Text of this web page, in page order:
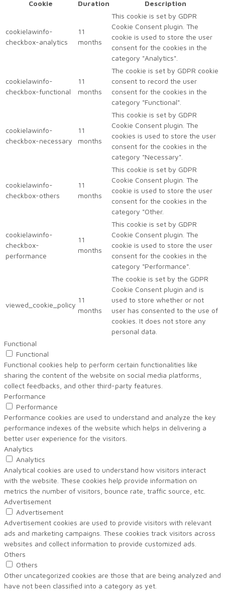
Cookie
Duration Description
cookielawinfo-
checkbox-analytics
11
months
This cookie is set by GDPR
Cookie Consent plugin. The
cookie is used to store the user
consent for the cookies in the
category "Analytics".
cookielawinfo-
checkbox-functional
11
months
The cookie is set by GDPR cookie
consent to record the user
consent for the cookies in the
category "Functional".
cookielawinfo-
checkbox-necessary
11
months
This cookie is set by GDPR
Cookie Consent plugin. The
cookies is used to store the user
consent for the cookies in the
category "Necessary".
cookielawinfo-
checkbox-others
11
months
This cookie is set by GDPR
Cookie Consent plugin. The
cookie is used to store the user
consent for the cookies in the
category "Other.
cookielawinfo-
checkbox-
performance
11
months
This cookie is set by GDPR
Cookie Consent plugin. The
cookie is used to store the user
consent for the cookies in the
category "Performance".
viewed_cookie_policy
11
months
The cookie is set by the GDPR
Cookie Consent plugin and is
used to store whether or not
user has consented to the use of
cookies. It does not store any
personal data.
Functional
Functional
Functional cookies help to perform certain functionalities like
sharing the content of the website on social media platforms,
collect feedbacks, and other third-party features.
Performance
Performance
Performance cookies are used to understand and analyze the key
performance indexes of the website which helps in delivering a
better user experience for the visitors.
Analytics
Analytics
Analytical cookies are used to understand how visitors interact
with the website. These cookies help provide information on
metrics the number of visitors, bounce rate, traffic source, etc.
Advertisement
Advertisement
Advertisement cookies are used to provide visitors with relevant
ads and marketing campaigns. These cookies track visitors across
websites and collect information to provide customized ads.
Others
Others
Other uncategorized cookies are those that are being analyzed and
have not been classified into a category as yet.